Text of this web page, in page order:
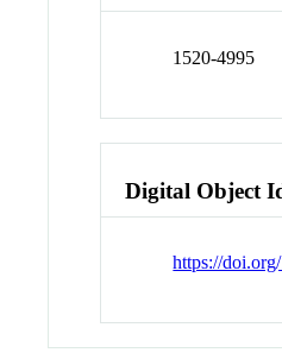
1520-4995
Digital Object
https://